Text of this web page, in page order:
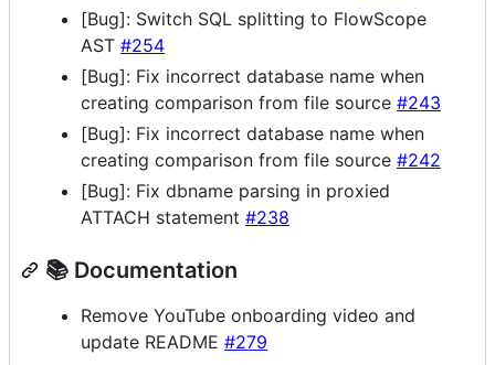
[Bug]: Switch SQL splitting to FlowScope
AST #254
[Bug]: Fix incorrect database name when
creating comparison from file source #243
[Bug]: Fix incorrect database name when
creating comparison from file source #242
[Bug]: Fix dbname parsing in proxied
ATTACH statement #238
📚 Documentation
Remove YouTube onboarding video and
update README #279